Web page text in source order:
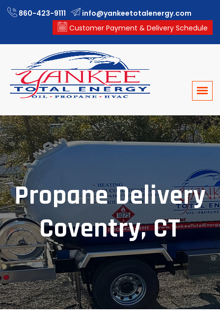
860-423-9111
info@yankeetotalenergy.com
Customer Payment & Delivery Schedule
Propane Delivery
Coventry, CT